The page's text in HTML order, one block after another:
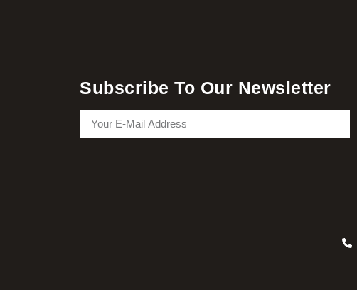
Subscribe To Our Newsletter